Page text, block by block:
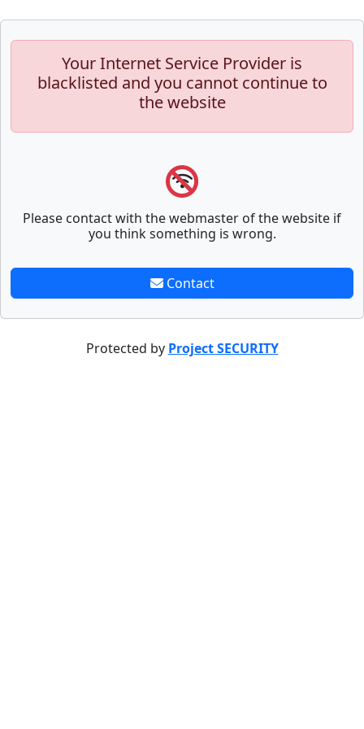
Your Internet Service Provider is
blacklisted and you cannot continue to
the website
Please contact with the webmaster of the website if
you think something is wrong.
Contact
Protected by Project SECURITY